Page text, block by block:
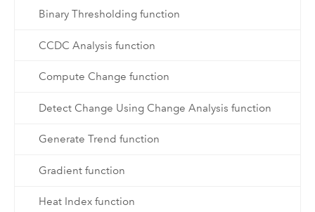
Binary Thresholding function
CCDC Analysis function
Compute Change function
Detect Change Using Change Analysis function
Generate Trend function
Gradient function
Heat Index function